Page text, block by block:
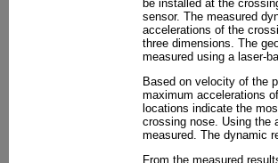
be installed at the
sensor. The measured
accelerations of the
three dimensions. The
measured using a laser-
Based on velocity of the
maximum accelerations
locations indicate the
crossing nose. Using the
measured. The dynamic
From the measured